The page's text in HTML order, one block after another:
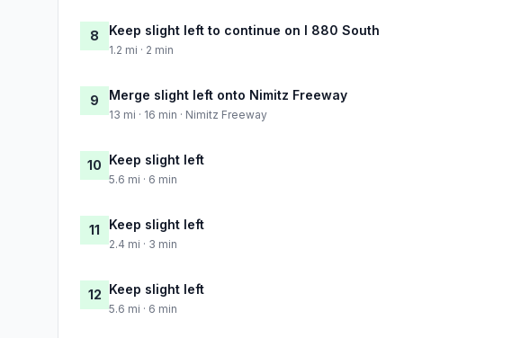
8 Keep slight left to continue on I 880 South
1.2 mi · 2 min
9 Merge slight left onto Nimitz Freeway
13 mi · 16 min · Nimitz Freeway
10 Keep slight left
5.6 mi · 6 min
11 Keep slight left
2.4 mi · 3 min
12 Keep slight left
5.6 mi · 6 min